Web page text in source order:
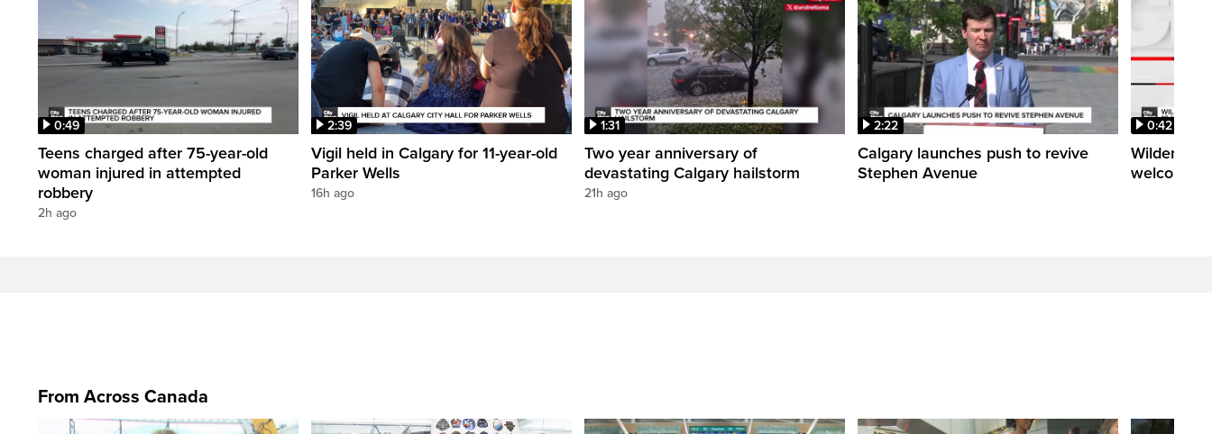
0:49
Teens charged after 75-year-old
woman injured in attempted
robbery
2h ago
2:39
Vigil held in Calgary for 11-year-old
Parker Wells
16h ago
1:31
Two year anniversary of
devastating Calgary hailstorm
21h ago
2:22
Calgary launches push to revive
Stephen Avenue
0:42
Wilder
welcomes
From Across Canada